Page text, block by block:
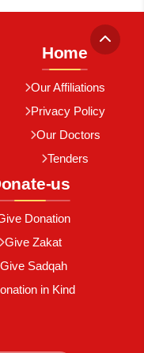
Home
Our Affiliations
Privacy Policy
Our Doctors
Tenders
us
Donation
Give Zakat
Give Sadqah
in Kind